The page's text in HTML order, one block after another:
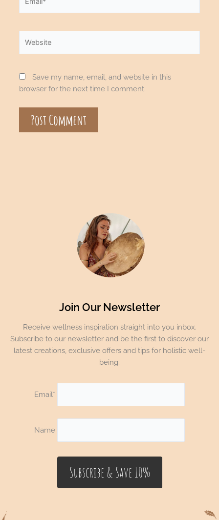
Save my name, email, and website in this
browser for the next time I comment.
Join Our Newsletter
Receive wellness inspiration straight into you inbox.
Subscribe to our newsletter and be the first to discover our
latest creations, exclusive offers and tips for holistic well-
being.
Email*
Name